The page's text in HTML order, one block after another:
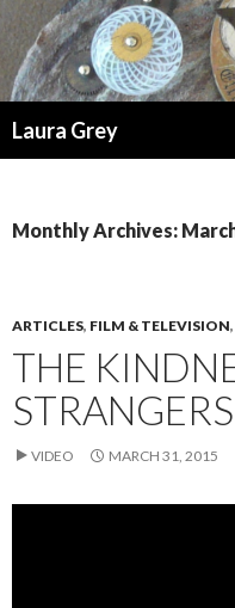
Laura Grey
Monthly Archives:
ARTICLES, FILM & TELEVISION,
THE
STRANGERS
VIDEO MARCH 31, 2015